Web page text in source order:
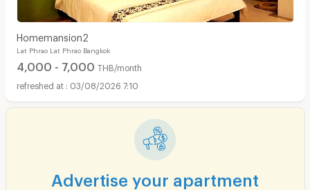
Homemansion2
Lat Phrao Lat Phrao Bangkok
4,000 - 7,000 THB/month
03/08/2026 7:10
Advertise your apartment